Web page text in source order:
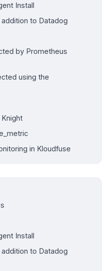
Install
to Datadog
by Prometheus
using the
in Kloudfuse
Install
to Datadog